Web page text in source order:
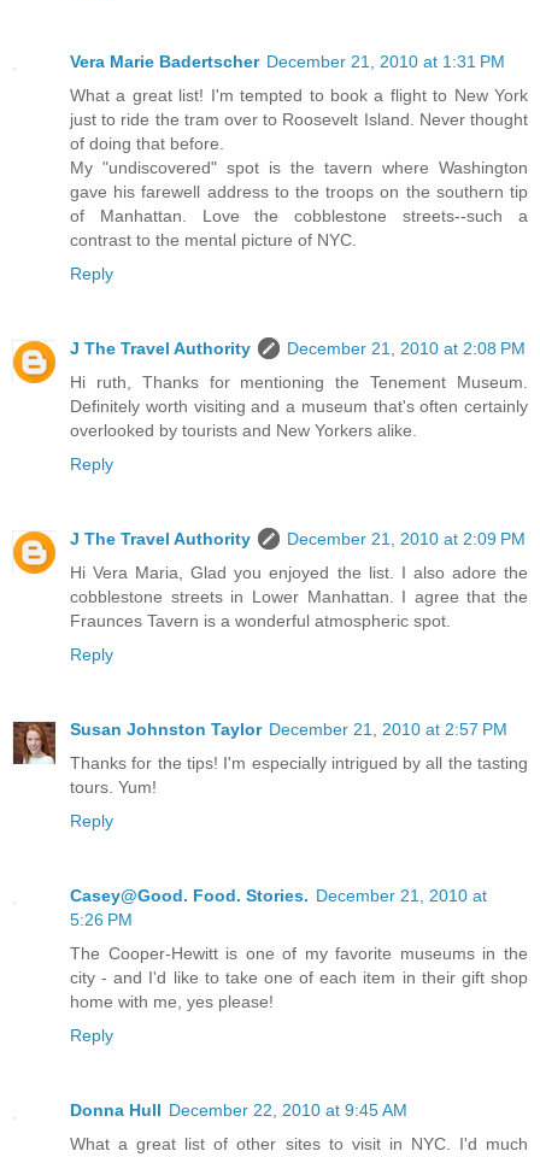
Vera Marie Badertscher December 21, 2010 at 1:31 PM
What a great list! I'm tempted to book a flight to New York
just to ride the tram over to Roosevelt Island. Never thought
of doing that before.
My "undiscovered" spot is the tavern where Washington
gave his farewell address to the troops on the southern tip
of Manhattan. Love the cobblestone streets--such a
contrast to the mental picture of NYC.
Reply
J The Travel Authority
December 21, 2010 at 2:08 PM
Hi ruth, Thanks for mentioning the Tenement Museum.
Definitely worth visiting and a museum that's often certainly
overlooked by tourists and New Yorkers alike.
Reply
J The Travel Authority
December 21, 2010 at 2:09 PM
Hi Vera Maria, Glad you enjoyed the list. I also adore the
cobblestone streets in Lower Manhattan. I agree that the
Fraunces Tavern is a wonderful atmospheric spot.
Reply
Susan Johnston Taylor December 21, 2010 at 2:57 PM
Thanks for the tips! I'm especially intrigued by all the tasting
tours. Yum!
Reply
Casey@Good. Food. Stories. December 21, 2010 at
5:26 PM
The Cooper-Hewitt is one of my favorite museums in the
city - and I'd like to take one of each item in their gift shop
home with me, yes please!
Reply
Donna Hull December 22, 2010 at 9:45 AM
What a great list of other sites to visit in NYC. I'd much